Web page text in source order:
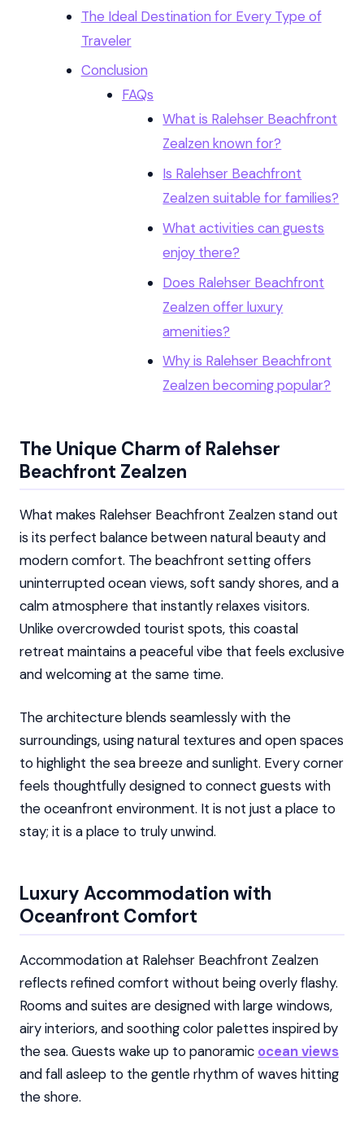
The Ideal Destination for Every Type of
Traveler
Conclusion
FAQs
What is Ralehser Beachfront
Zealzen known for?
Is Ralehser Beachfront
Zealzen suitable for families?
What activities can guests
enjoy there?
Does Ralehser Beachfront
Zealzen offer luxury
amenities?
Why is Ralehser Beachfront
Zealzen becoming popular?
The Unique Charm of Ralehser
Beachfront Zealzen
What makes Ralehser Beachfront Zealzen stand out
is its perfect balance between natural beauty and
modern comfort. The beachfront setting offers
uninterrupted ocean views, soft sandy shores, and a
calm atmosphere that instantly relaxes visitors.
Unlike overcrowded tourist spots, this coastal
retreat maintains a peaceful vibe that feels exclusive
and welcoming at the same time.
The architecture blends seamlessly with the
surroundings, using natural textures and open spaces
to highlight the sea breeze and sunlight. Every corner
feels thoughtfully designed to connect guests with
the oceanfront environment. It is not just a place to
stay; it is a place to truly unwind.
Luxury Accommodation with
Oceanfront Comfort
Accommodation at Ralehser Beachfront Zealzen
reflects refined comfort without being overly flashy.
Rooms and suites are designed with large windows,
airy interiors, and soothing color palettes inspired by
the sea. Guests wake up to panoramic ocean views
and fall asleep to the gentle rhythm of waves hitting
the shore.